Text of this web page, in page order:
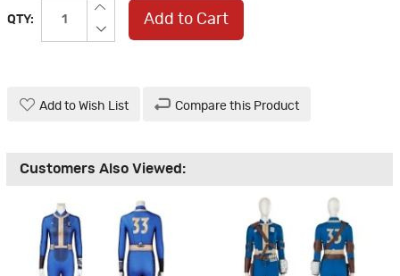
QTY: Add to Cart
Add to Wish List Compare this Product
Customers Also Viewed: